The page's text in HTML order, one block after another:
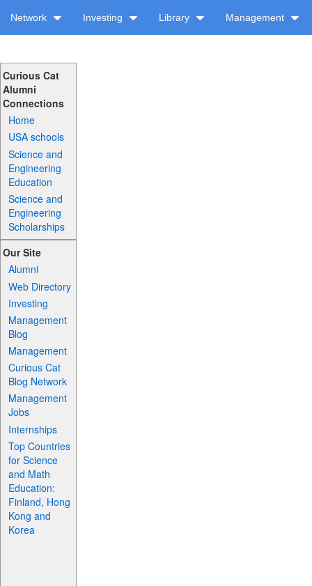
Network Investing Library Management
Curious Cat
Alumni
Connections
Home
USA schools
Science and
Engineering
Education
Science and
Engineering
Scholarships
Our Site
Alumni
Web Directory
Investing
Management
Blog
Management
Curious Cat
Blog Network
Management
Jobs
Internships
Top Countries
for Science
and Math
Education:
Finland, Hong
Kong and
Korea